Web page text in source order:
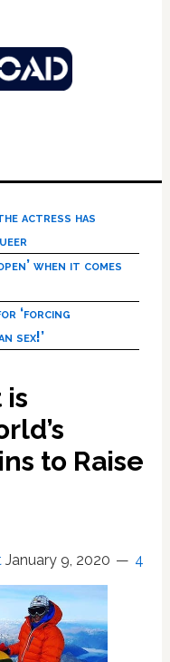
actress has
when it comes
‘forcing
sex!’
is
to Raise
January 9, 2020 4